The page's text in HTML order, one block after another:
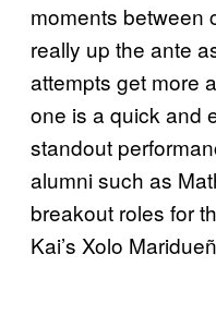
moments between
really up the ante
attempts get more
one is a quick and
standout
alumni such as
breakout roles for
Kai’s Xolo